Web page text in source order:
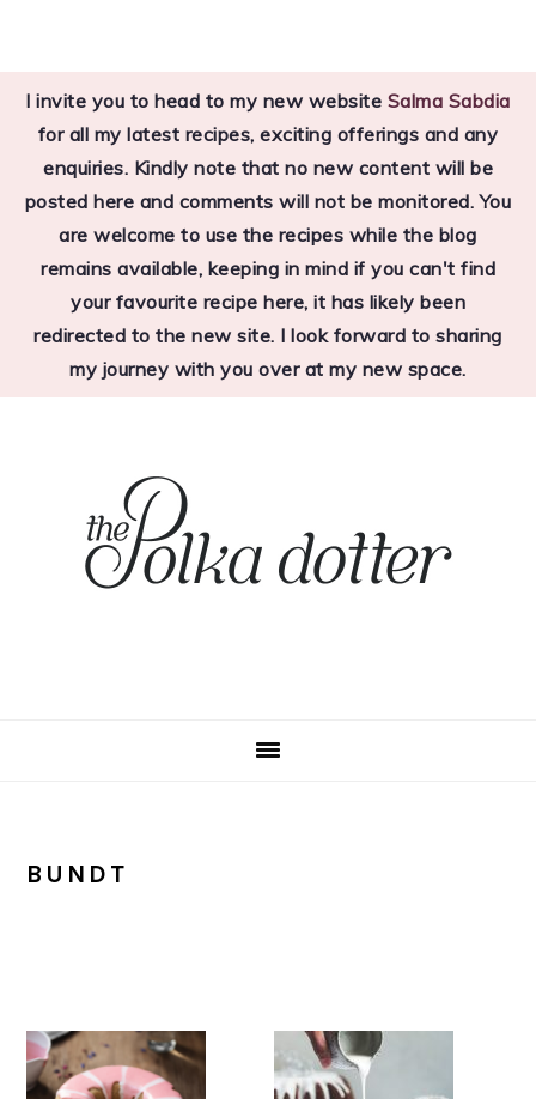
navigation
content
sidebar
I invite you to head to my new website Salma Sabdia
for all my latest recipes, exciting offerings and any
enquiries. Kindly note that no new content will be
posted here and comments will not be monitored. You
are welcome to use the recipes while the blog
remains available, keeping in mind if you can't find
your favourite recipe here, it has likely been
redirected to the new site. I look forward to sharing
my journey with you over at my new space.
BUNDT